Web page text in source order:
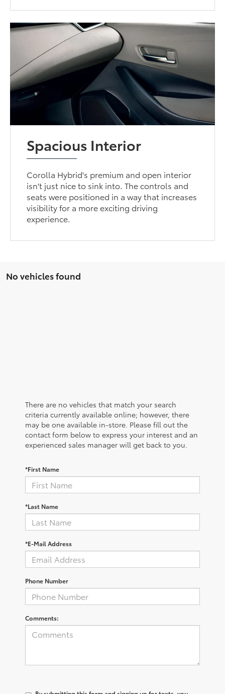
Spacious Interior
Corolla Hybrid's premium and open interior
isn't just nice to sink into. The controls and
seats were positioned in a way that increases
visibility for a more exciting driving
experience.
No vehicles found
There are no vehicles that match your search
criteria currently available online; however, there
may be one available in-store. Please fill out the
contact form below to express your interest and an
experienced sales manager will get back to you.
*First Name
*Last Name
*E-Mail Address
Phone Number
Comments: